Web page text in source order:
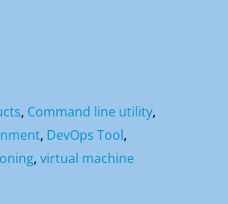
, Command line utility,
, DevOps Tool,
, virtual machine